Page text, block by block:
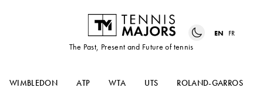
The Past, Present and Future of tennis
EN FR
WIMBLEDON ATP WTA UTS ROLAND-GARROS